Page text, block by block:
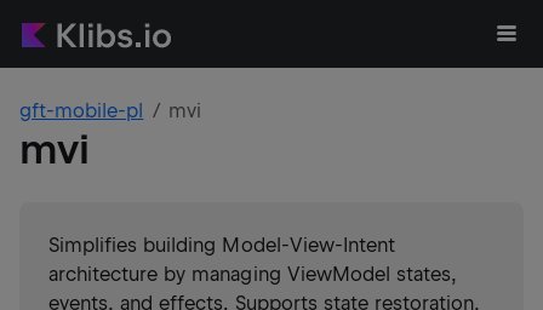
gft-mobile-pl mvi
mvi
Simplifies building Model-View-Intent
architecture by managing ViewModel states,
events, and effects. Supports state restoration,